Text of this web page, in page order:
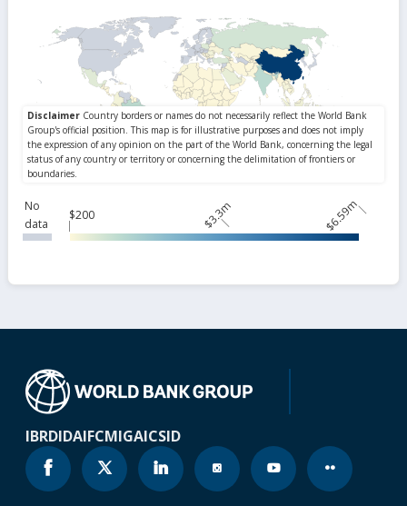
No
data
$200 $3.3m $6.59m
IBRDIDAIFCMIGAICSID